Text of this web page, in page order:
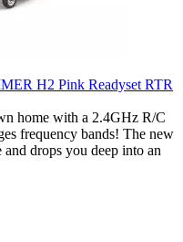
H2 Pink Readyset RTR
home with a 2.4GHz R/C
frequency bands! The new
drops you deep into an